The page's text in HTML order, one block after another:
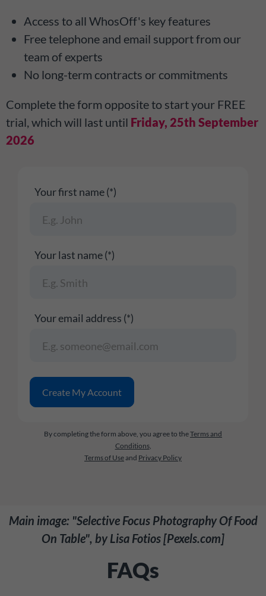
Access to all WhosOff's key features
Free telephone and email support from our
team of experts
No long-term contracts or commitments
Complete the form opposite to start your FREE
trial, which will last until Friday, 25th September
2026
Your first name (*)
Your last name (*)
Your email address (*)
By completing the form above, you agree to theTerms and
Conditions,
Terms of Useand Privacy Policy
Main image: "Selective Focus Photography Of Food
On Table", by Lisa Fotios [Pexels.com]
FAQs